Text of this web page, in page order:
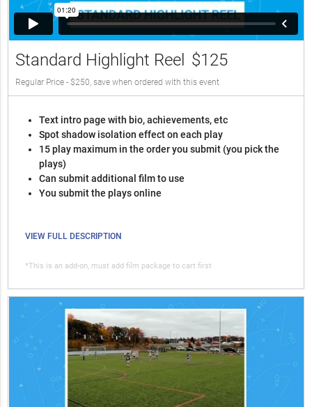
Standard Highlight Reel $125
Regular Price - $250, save when ordered with this event
Text intro page with bio, achievements, etc
Spot shadow isolation effect on each play
15 play maximum in the order you submit (you pick the
plays)
Can submit additional film to use
You submit the plays online
VIEW FULL DESCRIPTION
*This is an add-on, must add film package to cart first